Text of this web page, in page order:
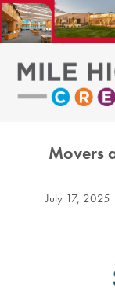
Skip
to
content
Movers
July 17, 2025